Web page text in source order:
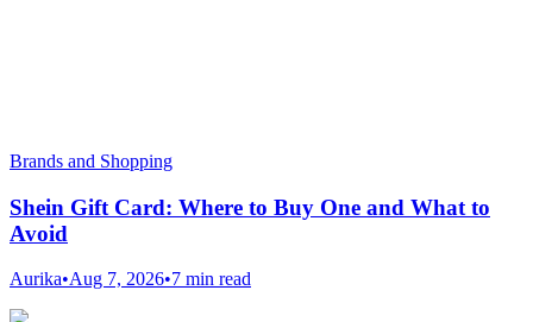
Brands and Shopping
Shein Gift Card: Where to Buy One and What to
Avoid
Aurika•Aug 7, 2026•7 min read